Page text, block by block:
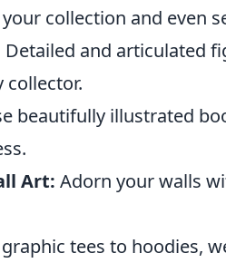
collection and even
Detailed and articulated
collector.
beautifully illustrated
Art: Adorn your walls
tees to hoodies,